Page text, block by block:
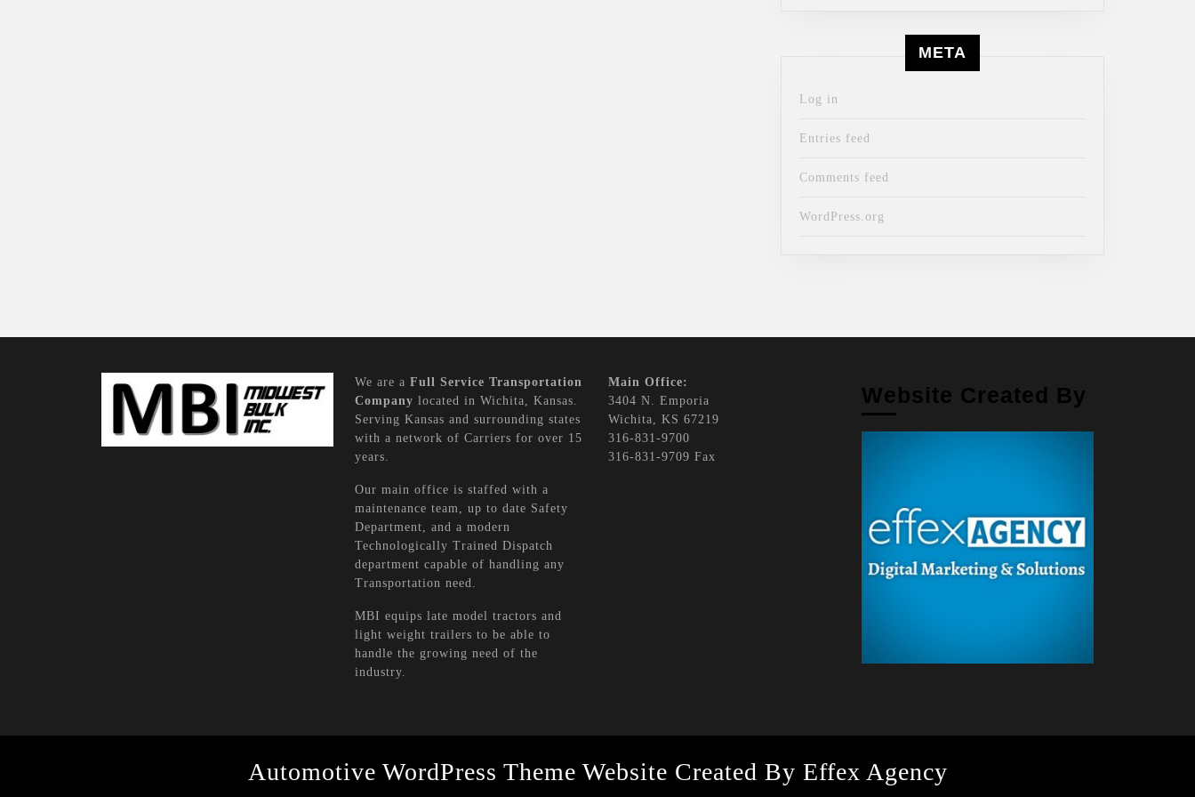
META
Log in
Entries feed
Comments feed
WordPress.org
We are a Full Service Transportation
Company located in Wichita, Kansas.
Serving Kansas and surrounding states
with a network of Carriers for over 15
years.
Our main office is staffed with a
maintenance team, up to date Safety
Department, and a modern
Technologically Trained Dispatch
department capable of handling any
Transportation need.
MBI equips late model tractors and
light weight trailers to be able to
handle the growing need of the
industry.
Main Office:
3404 N. Emporia
Wichita, KS 67219
316-831-9700
316-831-9709 Fax
Website Created By
Automotive WordPress Theme Website Created By Effex Agency